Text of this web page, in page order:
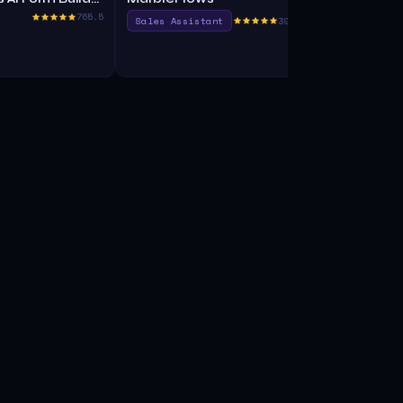
765.5 Sales Assistant 390.0